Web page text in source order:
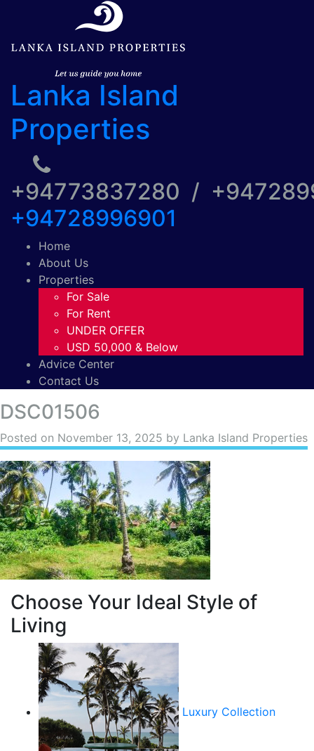
Lanka Island
Properties
+94773837280 /
+94728996901
Home
About Us
Properties
For Sale
For Rent
UNDER OFFER
USD 50,000 & Below
Advice Center
Contact Us
DSC01506
Posted on November 13, 2025 by Lanka Island Properties
Choose Your Ideal Style of
Living
Luxury Collection